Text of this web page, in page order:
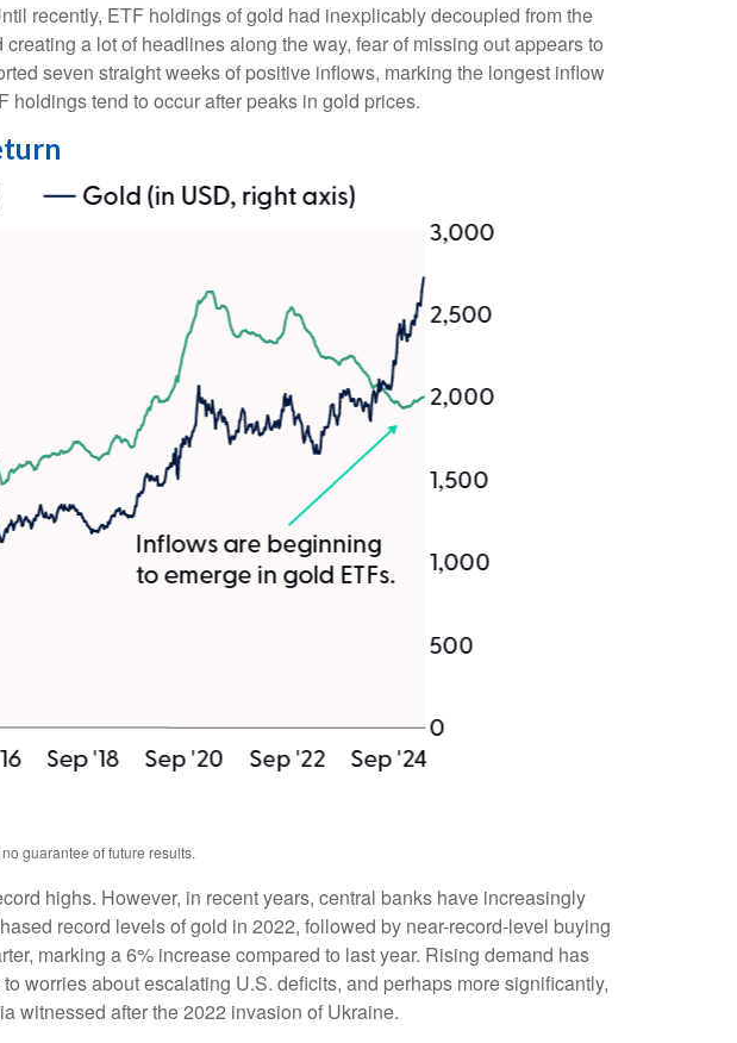
recently, ETF holdings of gold had inexplicably decoupled from the
a lot of headlines along the way, fear of missing out appears to
seven straight weeks of positive inflows, marking the longest inflow
tend to occur after peaks in gold prices.
guarantee of future results.
highs. However, in recent years, central banks have increasingly
record levels of gold in 2022, followed by near-record-level buying
marking a 6% increase compared to last year. Rising demand has
worries about escalating U.S. deficits, and perhaps more significantly,
witnessed after the 2022 invasion of Ukraine.